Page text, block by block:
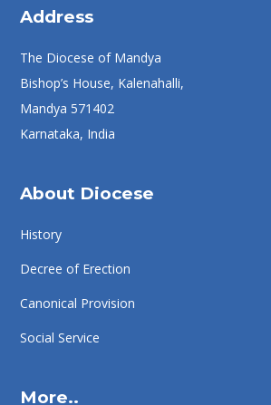
Address
The Diocese of Mandya
Bishop’s House, Kalenahalli,
Mandya 571402
Karnataka, India
About Diocese
History
Decree of Erection
Canonical Provision
Social Service
More..